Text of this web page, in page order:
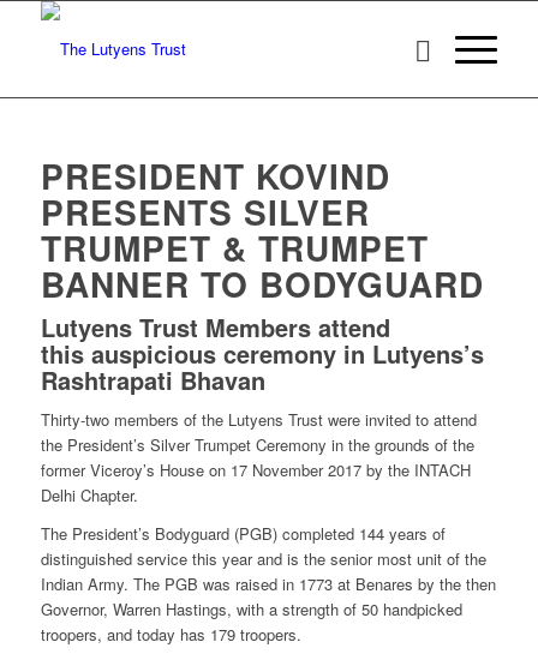
PRESIDENT KOVIND
PRESENTS SILVER
TRUMPET & TRUMPET
BANNER TO BODYGUARD
Lutyens Trust Members attend
this auspicious ceremony in Lutyens’s
Rashtrapati Bhavan
Thirty-two members of the Lutyens Trust were invited to attend
the President’s Silver Trumpet Ceremony in the grounds of the
former Viceroy’s House on 17 November 2017 by the INTACH
Delhi Chapter.
The President’s Bodyguard (PGB) completed 144 years of
distinguished service this year and is the senior most unit of the
Indian Army. The PGB was raised in 1773 at Benares by the then
Governor, Warren Hastings, with a strength of 50 handpicked
troopers, and today has 179 troopers.